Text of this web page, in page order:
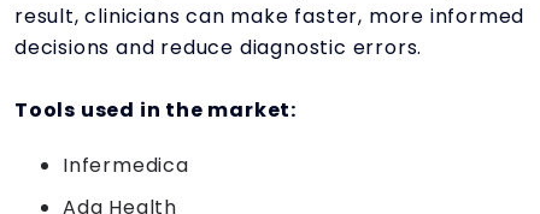
result, clinicians can make faster, more informed
decisions and reduce diagnostic errors.
Tools used in the market:
Infermedica
Ada Health